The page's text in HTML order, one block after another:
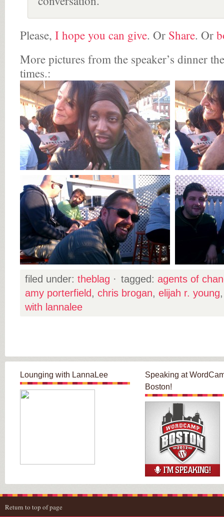
Please, I hope you can give. Or Share. Or
More pictures from the speaker’s dinner
times.:
filed under: theblag · tagged: agents of
amy porterfield , chris brogan, elijah r. young
with lannalee
Lounging with LannaLee
Speaking at
Boston!
Return to top of page